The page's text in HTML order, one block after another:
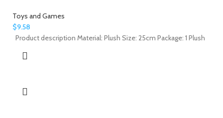
Toys and Games
$9.58
Product description Material: Plush Size: 25cm Package: 1 Plush